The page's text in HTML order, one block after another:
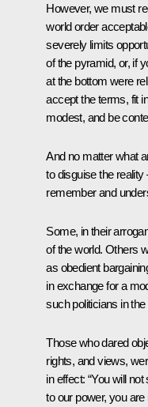
However, we must
world order
severely limits
of the pyramid, or, if
at the bottom were
accept the terms, fit
modest, and be
And no matter what
to disguise the
remember and
Some, in their
of the world. Others
as obedient
in exchange for a
such politicians in
Those who dared
rights, and views,
in effect: “You will
to our power, you